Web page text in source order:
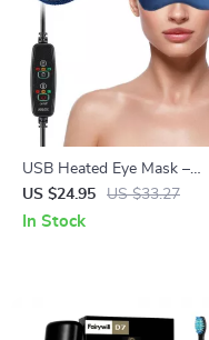
USB Heated Eye Mask –
Reusable Hot Compress for
Eye Care, Puffiness & Dark
US $24.95 US $33.27
In Stock